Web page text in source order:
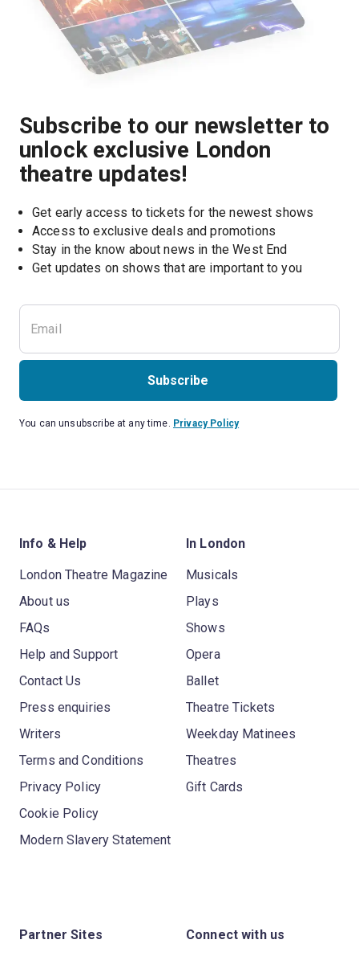
Subscribe to our newsletter to
unlock exclusive London
theatre updates!
Get early access to tickets for the newest shows
Access to exclusive deals and promotions
Stay in the know about news in the West End
Get updates on shows that are important to you
Subscribe
You can unsubscribe at any time. Privacy Policy
Info & Help
London Theatre Magazine
About us
FAQs
Help and Support
Contact Us
Press enquiries
Writers
Terms and Conditions
Privacy Policy
Cookie Policy
Modern Slavery Statement
In London
Musicals
Plays
Shows
Opera
Ballet
Theatre Tickets
Weekday Matinees
Theatres
Gift Cards
Partner Sites Connect with us